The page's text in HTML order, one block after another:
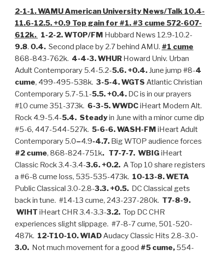
2-1-1. WAMU American University News/Talk 10.4-
11.6-12.5. +0.9 Top gain for #1. #3 cume 572-607-
612k. 1-2-2. WTOP/FM Hubbard News 12.9-10.2-
9.8. 0.4. Second place by 2.7 behind AMU. #1 cume
868-843-762k. 4-4-3. WHUR Howard Univ. Urban
Adult Contemporary 5.4-5.2-5.6. +0.4. June jump #8-4
cume, 499-495-538k. 3-5-4. WGTS Atlantic Christian
Contemporary 5.7-5.1-5.5. +0.4. DC is in our prayers
#10 cume 351-373k. 6-3-5. WWDCiHeart Modern Alt.
Rock 4.9-5.4-5.4. Steadyin June with a minor cume dip
#5-6, 447-544-527k. 5-6-6. WASH-FM iHeart Adult
Contemporary 5.0–4.9-4.7. Big WTOP audience forces
#2 cume, 868-824-751k. T7-7-7. WBIG iHeart
Classic Rock 3.4-3.4-3.6. +0.2. A Top 10 share registers
a #6-8 cume loss, 535-535-473k. 10-13-8. WETA
Public Classical 3.0-2.8-3.3. +0.5. DC Classical gets
back in tune. #14-13 cume, 243-237-280k. T7-8-9.
WIHT iHeart CHR 3.4-3.3-3.2. Top DC CHR
experiences slight slippage. #7-8-7 cume, 501-520-
487k. 12-T10-10. WIADAudacy Classic Hits 2.8-3.0-
3.0. Not much movement for a good #5 cume, 554-